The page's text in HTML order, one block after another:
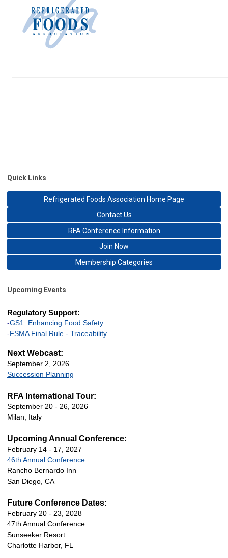
Quick Links
Refrigerated Foods Association Home Page
Contact Us
RFA Conference Information
Join Now
Membership Categories
Upcoming Events
Regulatory Support:
-GS1: Enhancing Food Safety
-FSMA Final Rule - Traceability
Next Webcast:
September 2, 2026
Succession Planning
RFA International Tour:
September 20 - 26, 2026
Milan, Italy
Upcoming Annual Conference:
February 14 - 17, 2027
46th Annual Conference
Rancho Bernardo Inn
San Diego, CA
Future Conference Dates:
February 20 - 23, 2028
47th Annual Conference
Sunseeker Resort
Charlotte Harbor, FL